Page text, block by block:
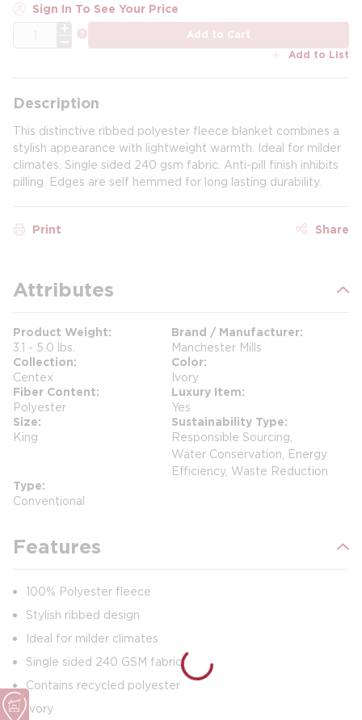
Sign In To See Your Price
Add to Cart
Add to List
Description
This distinctive ribbed polyester fleece blanket combines a
stylish appearance with lightweight warmth. Ideal for milder
climates. Single sided 240 gsm fabric. Anti-pill finish inhibits
pilling. Edges are self hemmed for long lasting durability.
Print Share
Attributes
Product Weight
3.1 - 5.0 lbs.
Brand / Manufacturer
Manchester Mills
Collection
Centex
Color
Ivory
Fiber Content
Polyester
Luxury Item
Yes
Size
King
Sustainability Type
Responsible Sourcing,
Water Conservation, Energy
Efficiency, Waste Reduction
Type
Conventional
Features
100% Polyester fleece
Stylish ribbed design
Ideal for milder climates
Single sided 240 GSM fabric
Contains recycled polyester
Ivory